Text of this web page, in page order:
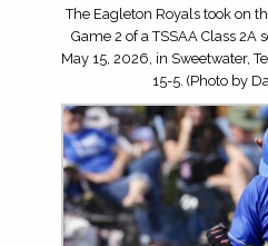
The Eagleton Royals took on
Game 2 of a TSSAA Class 2A
May 15, 2026, in Sweetwater,
15-5. (Photo by